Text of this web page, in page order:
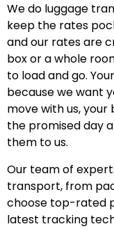
We do luggage
keep the rates
and our rates are
box or a whole
to load and go.
because we want
move with us, your
the promised day
them to us.
Our team of
transport, from
choose top-rated
latest tracking